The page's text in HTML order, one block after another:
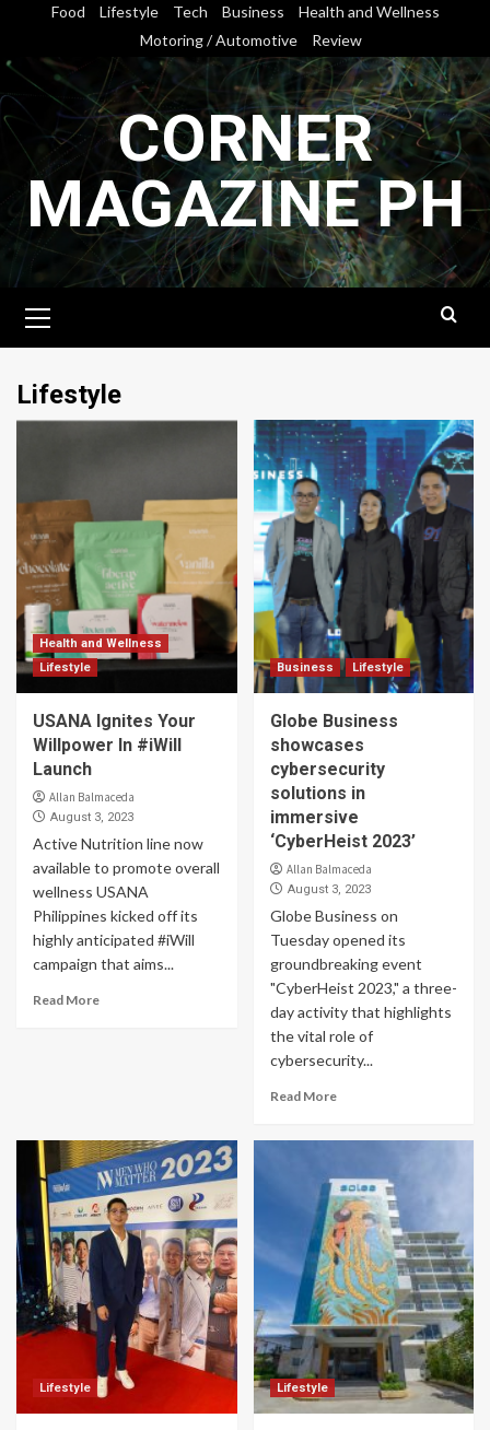
content
Food Lifestyle Tech Business
Health and Wellness
Motoring / Automotive
Review
CORNER
MAGAZINE PH
Menu
Lifestyle
Health and Wellness
Lifestyle
USANA Ignites Your
Willpower In #iWill
Launch
Allan Balmaceda
August 3, 2023
Active Nutrition line now
available to promote overall
wellness USANA
Philippines kicked off its
highly anticipated #iWill
campaign that aims...
Read More
Business Lifestyle
Globe Business
showcases
cybersecurity
solutions in
immersive
‘CyberHeist 2023’
Allan Balmaceda
August 3, 2023
Globe Business on
Tuesday opened its
groundbreaking event
"CyberHeist 2023," a three-
day activity that highlights
the vital role of
cybersecurity...
Read More
Lifestyle Lifestyle